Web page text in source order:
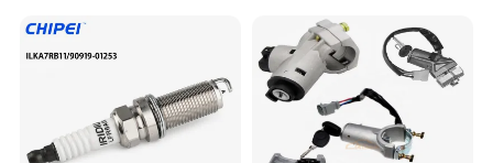
Ford Chevrolet Nissan Tiida